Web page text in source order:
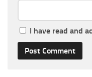
I have read and